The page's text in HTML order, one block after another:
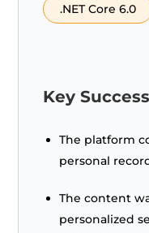
.NET Core 6.0
Key
The platform
personal
The content
personalized